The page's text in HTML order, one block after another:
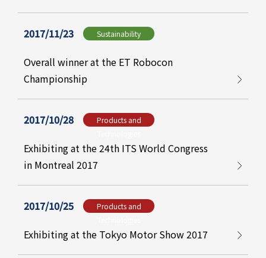
2017/11/23 Sustainability
Overall winner at the ET Robocon
Championship
2017/10/28
Products and
Exhibiting at the 24th ITS World Congress
in Montreal 2017
2017/10/25
Products and
Exhibiting at the Tokyo Motor Show 2017